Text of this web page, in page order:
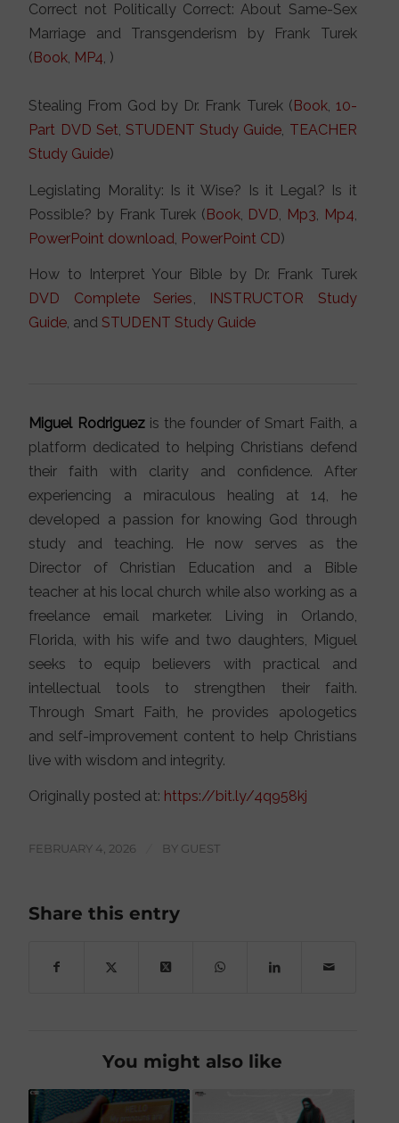
Correct not Politically Correct: About Same-Sex
Marriage and Transgenderism by Frank Turek
(Book, MP4, )
Stealing From God by Dr. Frank Turek (Book, 10-
Part DVD Set, STUDENT Study Guide, TEACHER
Study Guide)
Legislating Morality: Is it Wise? Is it Legal? Is it
Possible? by Frank Turek (Book, DVD Mp3 Mp4
PowerPoint download PowerPoint CD)
How to Interpret Your Bible by Dr. Frank Turek
DVD Complete Series,
INSTRUCTOR Study
Guide, and STUDENT Study Guide
Miguel Rodriguezis the founder of Smart Faith, a
platform dedicated to helping Christians defend
their faith with clarity and confidence. After
experiencing a miraculous healing at 14, he
developed a passion for knowing God through
study and teaching. He now serves as the
Director of Christian Education and a Bible
teacher at his local church while also working as a
freelance email marketer. Living in Orlando,
Florida, with his wife and two daughters, Miguel
seeks to equip believers with practical and
intellectual tools to strengthen their faith.
Through Smart Faith, he provides apologetics
and self-improvement content to help Christians
live with wisdom and integrity.
Originally posted at: https://bit.ly/4q958kj
FEBRUARY 4, 2026 BY GUEST
Share this entry
You might also like